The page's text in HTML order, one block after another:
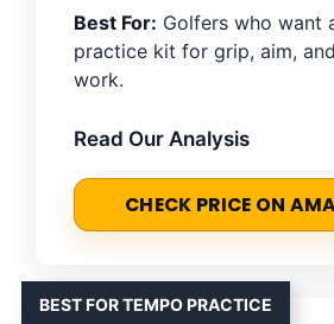
Best For: Golfers who want
practice kit for grip, aim,
work.
Read Our Analysis
CHECK PRICE ON
BEST FOR TEMPO PRACTICE